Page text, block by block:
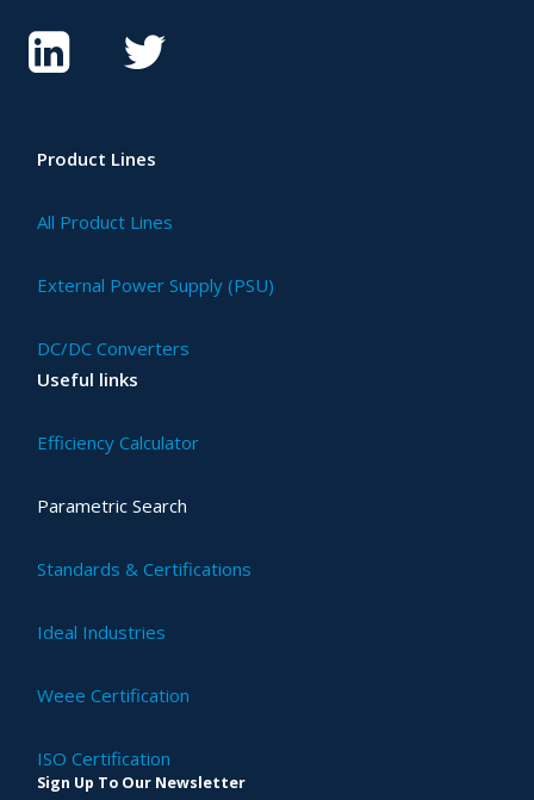
Product Lines
All Product Lines
External Power Supply (PSU)
DC/DC Converters
Useful links
Efficiency Calculator
Parametric Search
Standards & Certifications
Ideal Industries
Weee Certification
ISO Certification
Sign Up To Our Newsletter